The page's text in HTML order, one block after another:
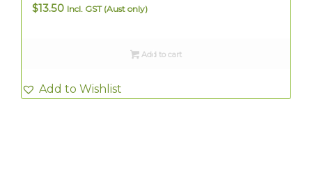
$13.50 Incl. GST (Aust only)
Add to cart
Add to Wishlist